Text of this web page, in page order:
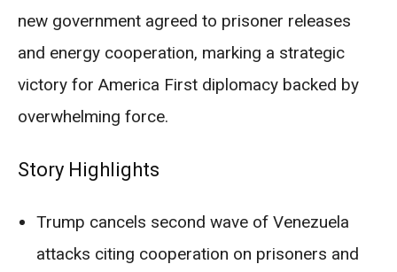
new government agreed to prisoner releases
and energy cooperation, marking a strategic
victory for America First diplomacy backed by
overwhelming force.
Story Highlights
Trump cancels second wave of Venezuela
attacks citing cooperation on prisoners and